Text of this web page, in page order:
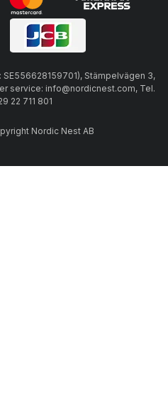
SE556628159701), Stämpelvägen 3,
service: info@nordicnest.com, Tel.
22 711 801
Nordic Nest AB